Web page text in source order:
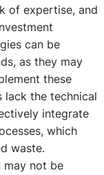
of expertise, and
can be
as they may
these
lack the technical
integrate
which
waste.
may not be